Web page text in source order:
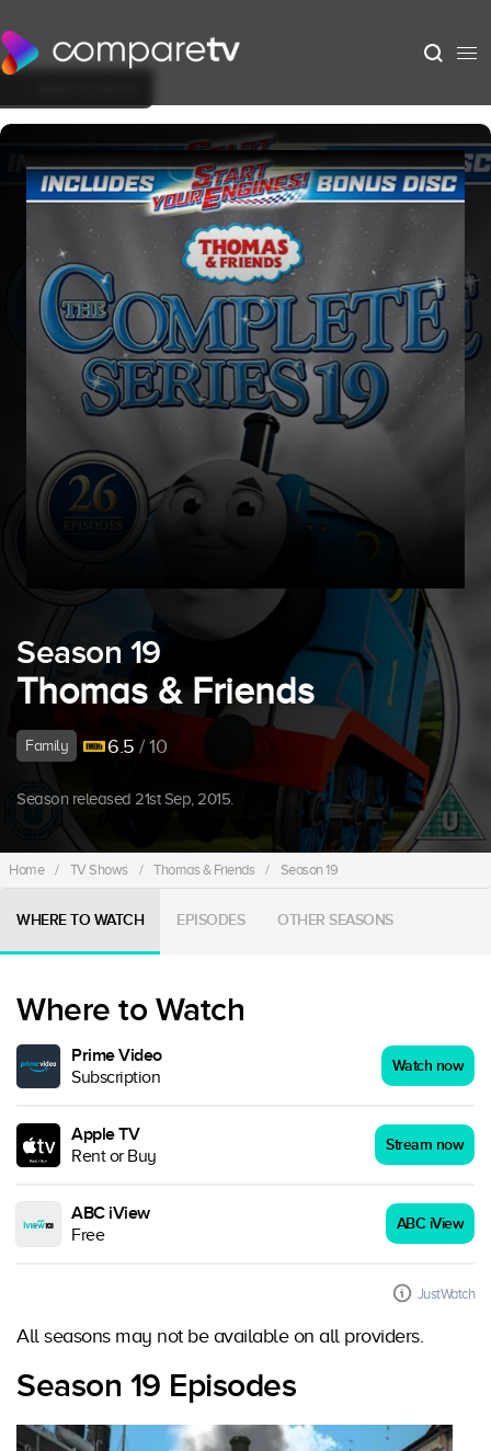
Season 19
Thomas & Friends
Family 6.5 / 10
Season released 21st Sep, 2015.
Home / TV Shows / Thomas & Friends / Season 19
WHERE TO WATCH EPISODES OTHER SEASONS
Where to Watch
Prime Video
Subscription
Watch now
Apple TV
Rent or Buy
Stream now
ABC iView
Free
ABC iView
JustWatch
All seasons may not be available on all providers.
Season 19 Episodes